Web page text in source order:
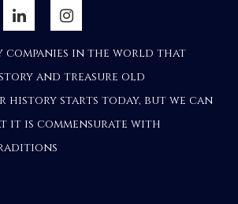
companies in the world that
and treasure old
history starts today, but we can
it is commensurate with